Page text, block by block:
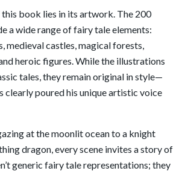
book lies in its artwork. The 200
a wide range of fairy tale elements:
medieval castles, magical forests,
heroic figures. While the illustrations
tales, they remain original in style—
clearly poured his unique artistic voice
at the moonlit ocean to a knight
dragon, every scene invites a story of
generic fairy tale representations; they